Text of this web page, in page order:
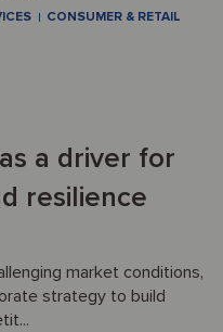
CONSUMER & RETAIL
a driver for
resilience
market conditions,
strategy to build